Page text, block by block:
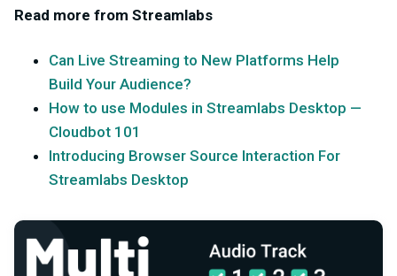
Read more from Streamlabs
Can Live Streaming to New Platforms Help
Build Your Audience?
How to use Modules in Streamlabs Desktop —
Cloudbot 101
Introducing Browser Source Interaction For
Streamlabs Desktop